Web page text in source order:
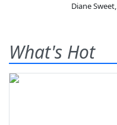
Diane Sweet,
What's Hot